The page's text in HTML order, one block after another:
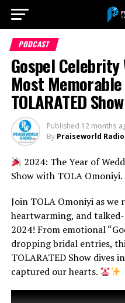
PODCAST
Gospel
Most
TOLARATED Show
Published 12 months
By Praiseworld Radio
2024: The Year of
Show with TOLA Omoniyi.
Join TOLA Omoniyi as we
heartwarming, and
2024! From emotional
dropping bridal entries,
TOLARATED Show dives
captured our hearts.